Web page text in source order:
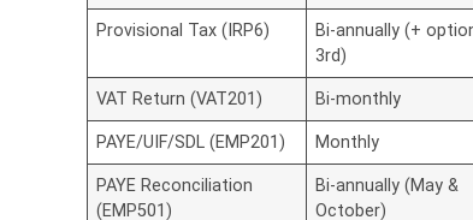
Provisional Tax (IRP6)
Bi-annually (+
3rd)
VAT Return (VAT201) Bi-monthly
PAYE/UIF/SDL (EMP201) Monthly
PAYE Reconciliation
(EMP501)
Bi-annually (May &
October)